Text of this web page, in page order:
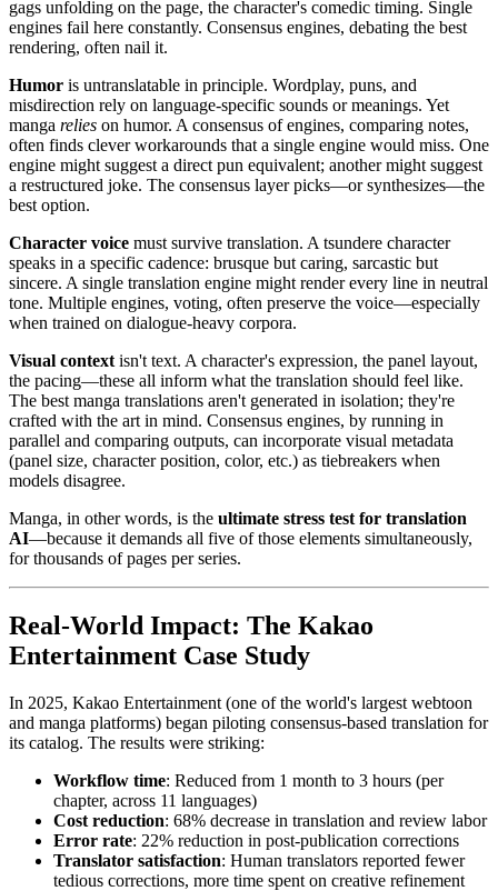
gags unfolding on the page, the character's comedic timing. Single
engines fail here constantly. Consensus engines, debating the best
rendering, often nail it.
Humor is untranslatable in principle. Wordplay, puns, and
misdirection rely on language-specific sounds or meanings. Yet
manga relies on humor. A consensus of engines, comparing notes,
often finds clever workarounds that a single engine would miss. One
engine might suggest a direct pun equivalent; another might suggest
a restructured joke. The consensus layer picks—or synthesizes—the
best option.
Character voice must survive translation. A tsundere character
speaks in a specific cadence: brusque but caring, sarcastic but
sincere. A single translation engine might render every line in neutral
tone. Multiple engines, voting, often preserve the voice—especially
when trained on dialogue-heavy corpora.
Visual context isn't text. A character's expression, the panel layout,
the pacing—these all inform what the translation should feel like.
The best manga translations aren't generated in isolation; they're
crafted with the art in mind. Consensus engines, by running in
parallel and comparing outputs, can incorporate visual metadata
(panel size, character position, color, etc.) as tiebreakers when
models disagree.
Manga, in other words, is the ultimate stress test for translation
AI—because it demands all five of those elements simultaneously,
for thousands of pages per series.
Real-World Impact: The Kakao
Entertainment Case Study
In 2025, Kakao Entertainment (one of the world's largest webtoon
and manga platforms) began piloting consensus-based translation for
its catalog. The results were striking:
Workflow time: Reduced from 1 month to 3 hours (per
chapter, across 11 languages)
Cost reduction: 68% decrease in translation and review labor
Error rate: 22% reduction in post-publication corrections
Translator satisfaction: Human translators reported fewer
tedious corrections, more time spent on creative refinement